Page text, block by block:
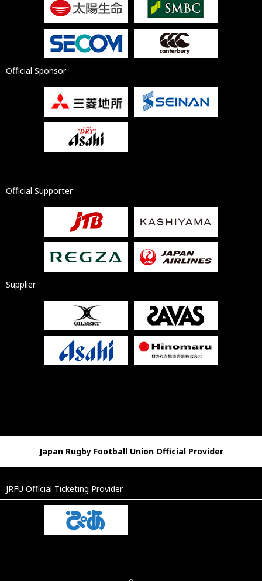
Official Sponsor
Official Supporter
Supplier
Japan Rugby Football Union Official Provider
JRFU Official Ticketing Provider